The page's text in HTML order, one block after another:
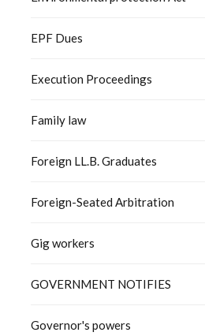
EPF Dues
Execution Proceedings
Family law
Foreign LL.B. Graduates
Foreign-Seated Arbitration
Gig workers
GOVERNMENT NOTIFIES
Governor's powers